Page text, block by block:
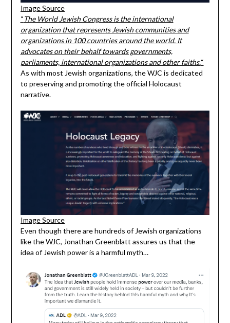
Image Source
“The World Jewish Congress is the international
organization that represents Jewish communities and
organizations in 100 countries around the world. It
advocates on their behalf towards governments,
parliaments, international organizations and other faiths.“
As with most Jewish organizations, the WJC is dedicated
to preserving and promoting the official Holocaust
narrative.
Image Source
Even though there are hundreds of Jewish organizations
like the WJC, Jonathan Greenblatt assures us that the
idea of Jewish power is a harmful myth…